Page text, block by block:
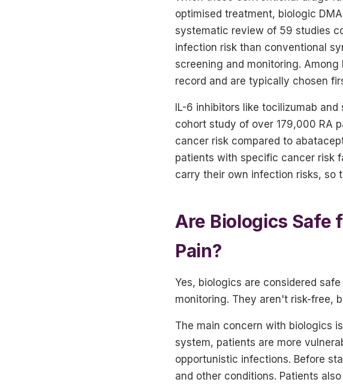
optimised treatment, biologic
systematic review of 59 studies
infection risk than conventional
screening and monitoring.
record and are typically chosen
IL-6 inhibitors like tocilizumab
cohort study of over 179,000 RA
cancer risk compared to
patients with specific cancer risk
carry their own infection risks, so
Are Biologics Safe
Pain?
Yes, biologics are considered
monitoring. They aren't risk-free,
The main concern with biologics
system, patients are more
opportunistic infections. Before
and other conditions. Patients